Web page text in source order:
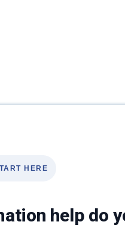
HERE
help do